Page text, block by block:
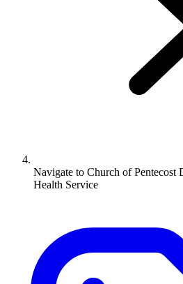
Navigate to Church of Pentecost
Health Service